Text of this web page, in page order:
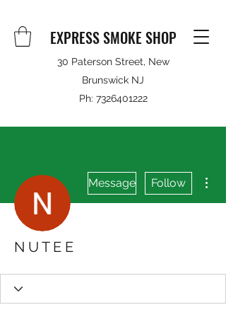
EXPRESS SMOKE SHOP
30 Paterson Street, New
Brunswick NJ
Ph: 7326401222
Message Follow
N U T E E